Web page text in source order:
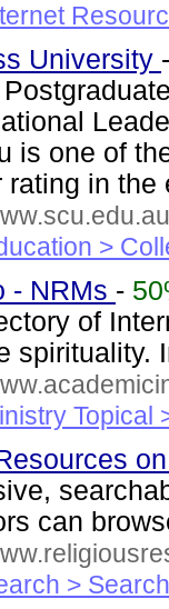
University
is one of
rating in the
>
- NRMs -
of
spirituality.
Topical
can
>